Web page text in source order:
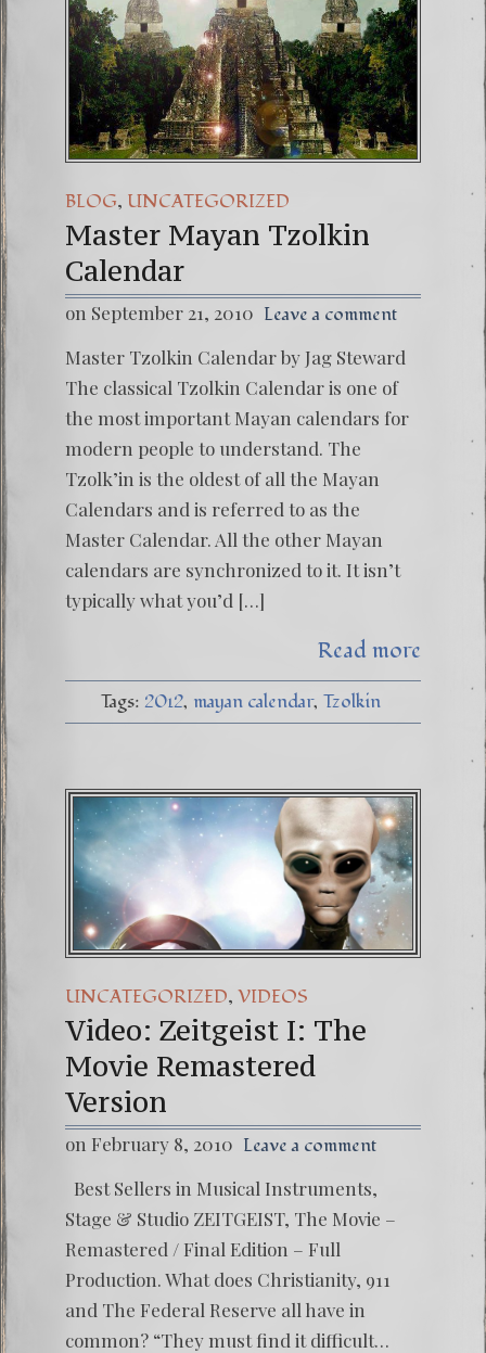
BLOG, UNCATEGORIZED
Master Mayan Tzolkin
Calendar
on September 21, 2010 Leave a comment
Master Tzolkin Calendar by Jag Steward
The classical Tzolkin Calendar is one of
the most important Mayan calendars for
modern people to understand. The
Tzolk’in is the oldest of all the Mayan
Calendars and is referred to as the
Master Calendar. All the other Mayan
calendars are synchronized to it. It isn’t
typically what you’d […]
Read more
Tags: 2012 mayan calendar Tzolkin
UNCATEGORIZED, VIDEOS
Video: Zeitgeist I: The
Movie Remastered
Version
on February 8, 2010 Leave a comment
Best Sellers in Musical Instruments,
Stage & Studio ZEITGEIST, The Movie –
Remastered / Final Edition – Full
Production. What does Christianity, 911
and The Federal Reserve all have in
common? “They must find it difficult…